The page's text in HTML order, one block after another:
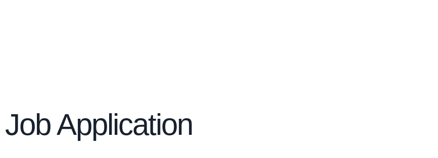
Job Application